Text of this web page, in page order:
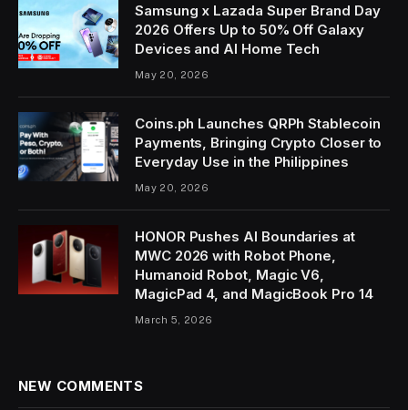
Samsung x Lazada Super Brand Day
2026 Offers Up to 50% Off Galaxy
Devices and AI Home Tech
May 20, 2026
Coins.ph Launches QRPh Stablecoin
Payments, Bringing Crypto Closer to
Everyday Use in the Philippines
May 20, 2026
HONOR Pushes AI Boundaries at
MWC 2026 with Robot Phone,
Humanoid Robot, Magic V6,
MagicPad 4, and MagicBook Pro 14
March 5, 2026
NEW COMMENTS